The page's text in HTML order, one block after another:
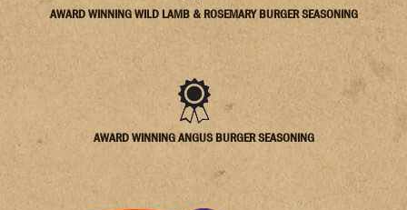
AWARD WINNING WILD LAMB & ROSEMARY BURGER SEASONING
AWARD WINNING ANGUS BURGER SEASONING